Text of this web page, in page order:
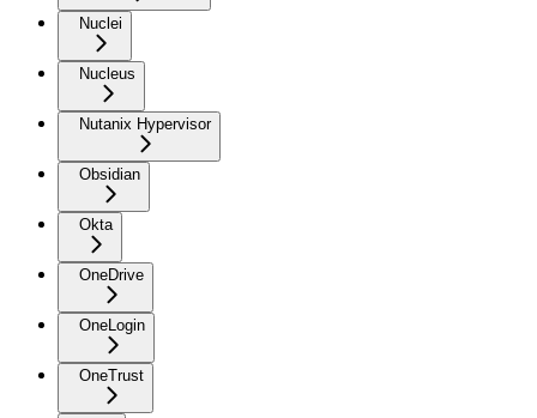
Nuclei
Nucleus
Nutanix Hypervisor
Obsidian
Okta
OneDrive
OneLogin
OneTrust